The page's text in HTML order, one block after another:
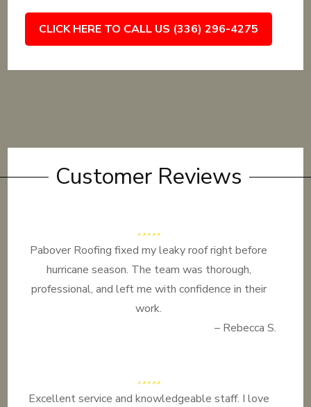
CLICK HERE TO CALL US (336) 296-4275
Customer Reviews
Pabover Roofing fixed my leaky roof right before
hurricane season. The team was thorough,
professional, and left me with confidence in their
work.
– Rebecca S.
Excellent service and knowledgeable staff. I love